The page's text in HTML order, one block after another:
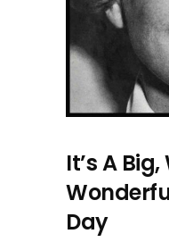
It’s A
Day